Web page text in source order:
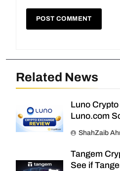
Related News
Luno
Luno.com
ShahZaib
Tangem
See if